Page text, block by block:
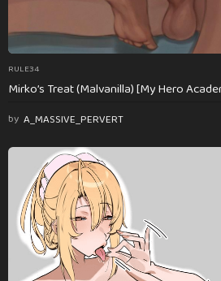
RULE34
Mirko’s Treat (Malvanilla) [My Hero
by A_MASSIVE_PERVERT